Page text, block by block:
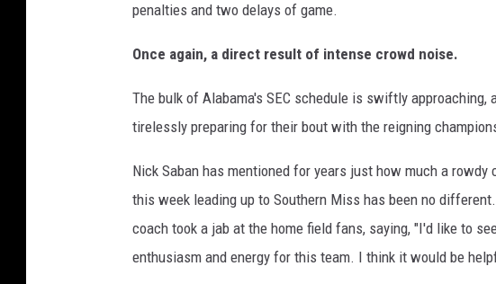
penalties and two delays of game.
Once again, a direct result of intense crowd noise.
The bulk of Alabama's SEC schedule is swiftly approaching,
tirelessly preparing for their bout with the reigning
Nick Saban has mentioned for years just how much a
this week leading up to Southern Miss has been no
coach took a jab at the home field fans, saying, "I'd like to
enthusiasm and energy for this team. I think it would be